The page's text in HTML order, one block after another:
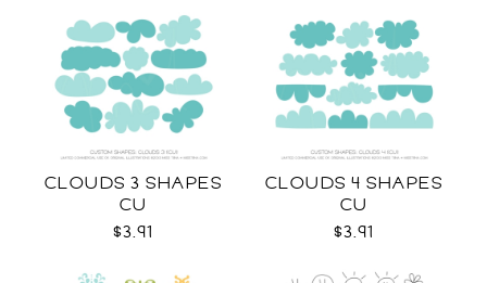
CLOUDS 3 SHAPES
CU
$3.91
CLOUDS 4 SHAPES
CU
$3.91